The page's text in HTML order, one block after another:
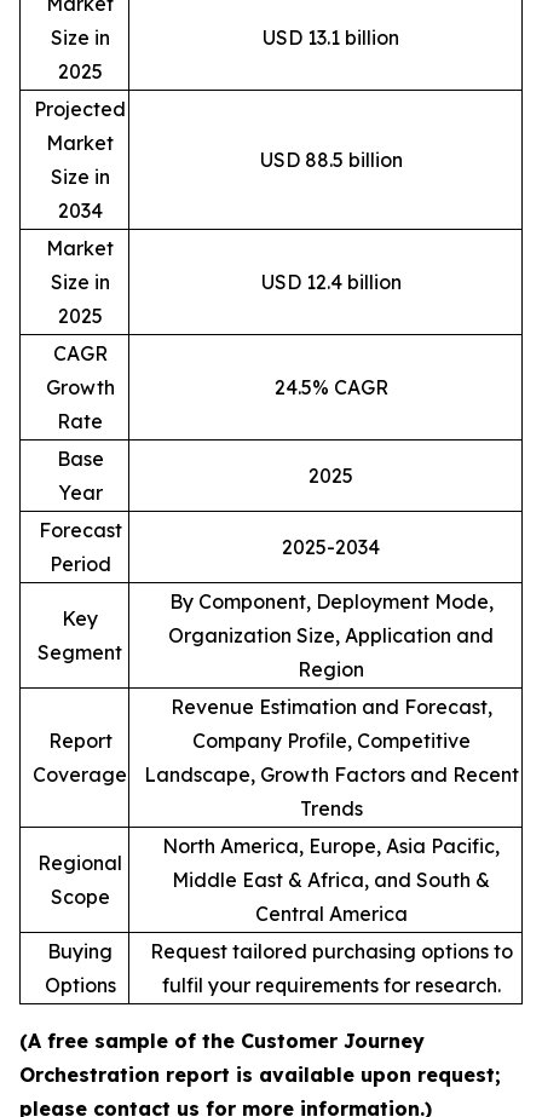
Size in
2025
USD 13.1 billion
Projected
Market
Size in
2034
USD 88.5 billion
Market
Size in
2025
USD 12.4 billion
CAGR
Growth
Rate
24.5% CAGR
Base
Year
2025
Forecast
Period
2025-2034
Key
Segment
By Component, Deployment Mode,
Organization Size, Application and
Region
Report
Coverage
Revenue Estimation and Forecast,
Company Profile, Competitive
Landscape, Growth Factors and Recent
Trends
Regional
Scope
North America, Europe, Asia Pacific,
Middle East & Africa, and South &
Central America
Buying
Options
Request tailored purchasing options to
fulfil your requirements for research.
(A free sample of the Customer Journey
Orchestration report is available upon request;
please contact us for more information.)